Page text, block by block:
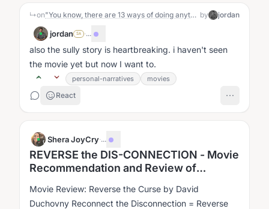
↳on "You know, there are 13 ways of doing anything. 11 of them will work. Just pick one and do it.” by jordan
jordan SA ·...
also the sully story is heartbreaking. i haven't seen
the movie yet but now I want to.
personal-narratives movies
React
Shera JoyCry·...
REVERSE the DIS-CONNECTION - Movie
Recommendation and Review of
Movie Review: Reverse the Curse by David
Duchovny Reconnect the Disconnection = Reverse